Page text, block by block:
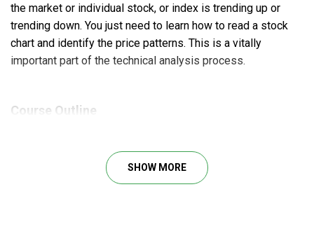
the market or individual stock, or index is trending up or
trending down. You just need to learn how to read a stock
chart and identify the price patterns. This is a vitally
important part of the technical analysis process.
Course Outline
Key indicators you should consider consulting
SHOW MORE